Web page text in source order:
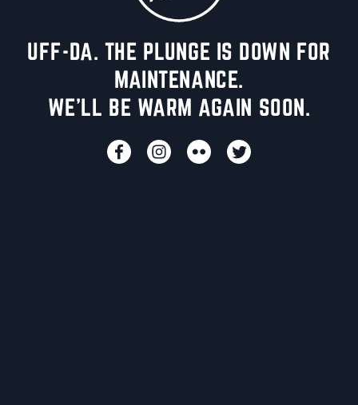
UFF-DA. THE PLUNGE IS DOWN FOR
MAINTENANCE.
WE'LL BE WARM AGAIN SOON.